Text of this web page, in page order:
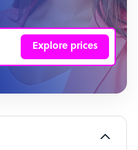
Explore prices